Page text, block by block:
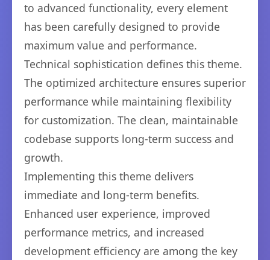
to advanced functionality, every element
has been carefully designed to provide
maximum value and performance.
Technical sophistication defines this theme.
The optimized architecture ensures superior
performance while maintaining flexibility
for customization. The clean, maintainable
codebase supports long-term success and
growth.
Implementing this theme delivers
immediate and long-term benefits.
Enhanced user experience, improved
performance metrics, and increased
development efficiency are among the key